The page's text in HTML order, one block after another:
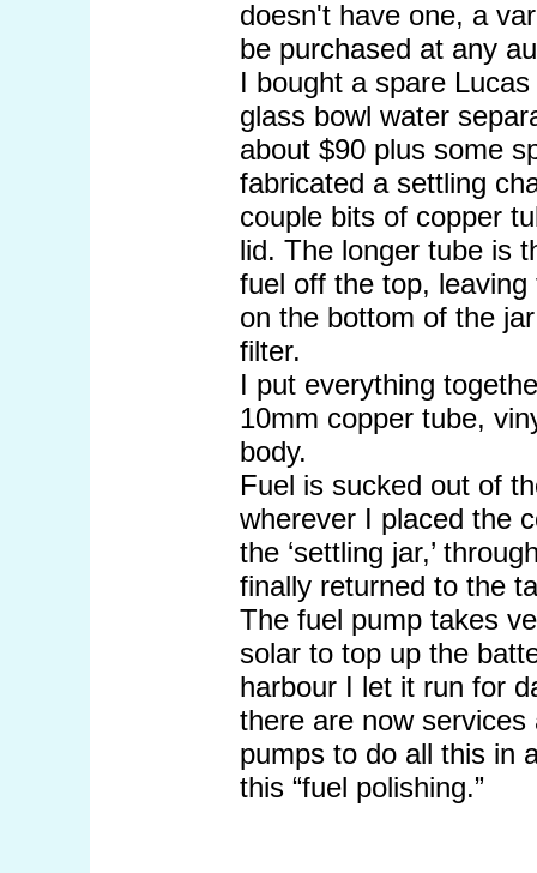
doesn't have one, a
be purchased at any
I bought a spare
glass bowl water
about $90 plus some
fabricated a settling
couple bits of copper
lid. The longer tube is
fuel off the top,
on the bottom of the
filter.
I put everything
10mm copper tube,
body.
Fuel is sucked out of
wherever I placed the
the ‘settling jar,’
finally returned to the
The fuel pump takes
solar to top up the
harbour I let it run for
there are now
pumps to do all this in
this “fuel polishing.”